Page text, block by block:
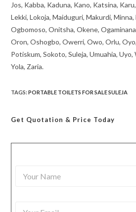
Jos, Kabba, Kaduna, Kano, Katsina,
Lekki, Lokoja, Maiduguri, Makurdi,
Ogbomoso, Onitsha, Okene,
Oron, Oshogbo, Owerri, Owo, Orlu,
Potiskum, Sokoto, Suleja, Umuahia, Uyo,
Yola, Zaria.
TAGS:PORTABLE TOILETS FOR SALE SULEJA
Get Quotation & Price Today